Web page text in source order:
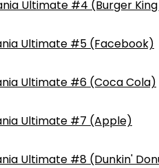
Ultimate #4 (Burger
Ultimate #5 (Facebook)
Ultimate #6 (Coca Cola)
Ultimate #7 (Apple)
Ultimate #8 (Dunkin'